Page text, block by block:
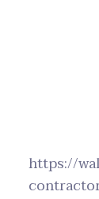
https://